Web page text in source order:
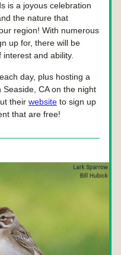
is a joyous celebration
the nature that
region! With numerous
up for, there will be
and ability.
day, plus hosting a
CA on the night
their website to sign up
that are free!